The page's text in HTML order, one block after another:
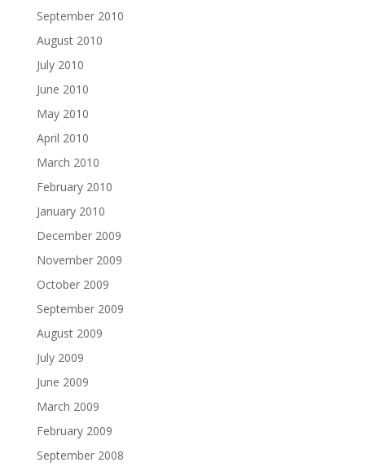
September 2010
August 2010
July 2010
June 2010
May 2010
April 2010
March 2010
February 2010
January 2010
December 2009
November 2009
October 2009
September 2009
August 2009
July 2009
June 2009
March 2009
February 2009
September 2008